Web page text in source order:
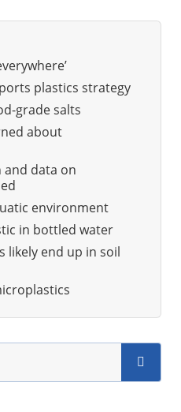
plastics strategy
grade salts
about
and data on
environment
in bottled water
likely end up in soil